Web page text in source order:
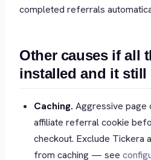
completed referrals
Other causes if all
installed and it still
Caching. Aggressive page
affiliate referral cookie
checkout. Exclude Tickera
from caching — see